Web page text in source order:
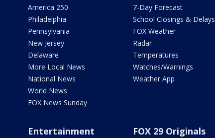
America 250
Philadelphia
Pennsylvania
New Jersey
Delaware
More Local News
National News
World News
FOX News Sunday
7-Day Forecast
School Closings & Delays
FOX Weather
Radar
Temperatures
Watches/Warnings
Weather App
Entertainment FOX 29 Originals